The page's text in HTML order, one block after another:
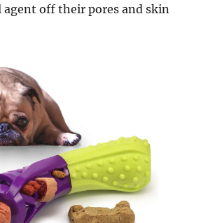
agent off their pores and skin